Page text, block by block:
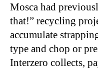
Mosca had
that!” recycling
accumulate
type and chop or
Interzero collects,